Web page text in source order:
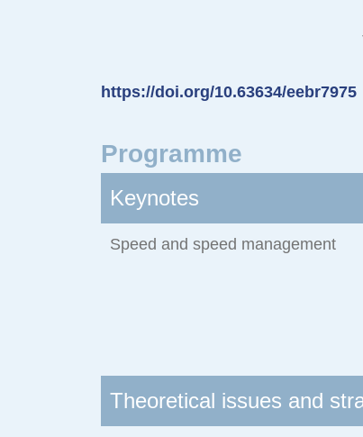
https://doi.org/10.63634/eebr7975
Programme
Keynotes
Speed and speed management
Theoretical issues and